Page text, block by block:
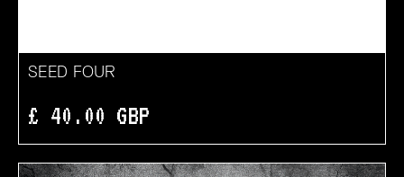
SEED FOUR
£ 40.00 GBP